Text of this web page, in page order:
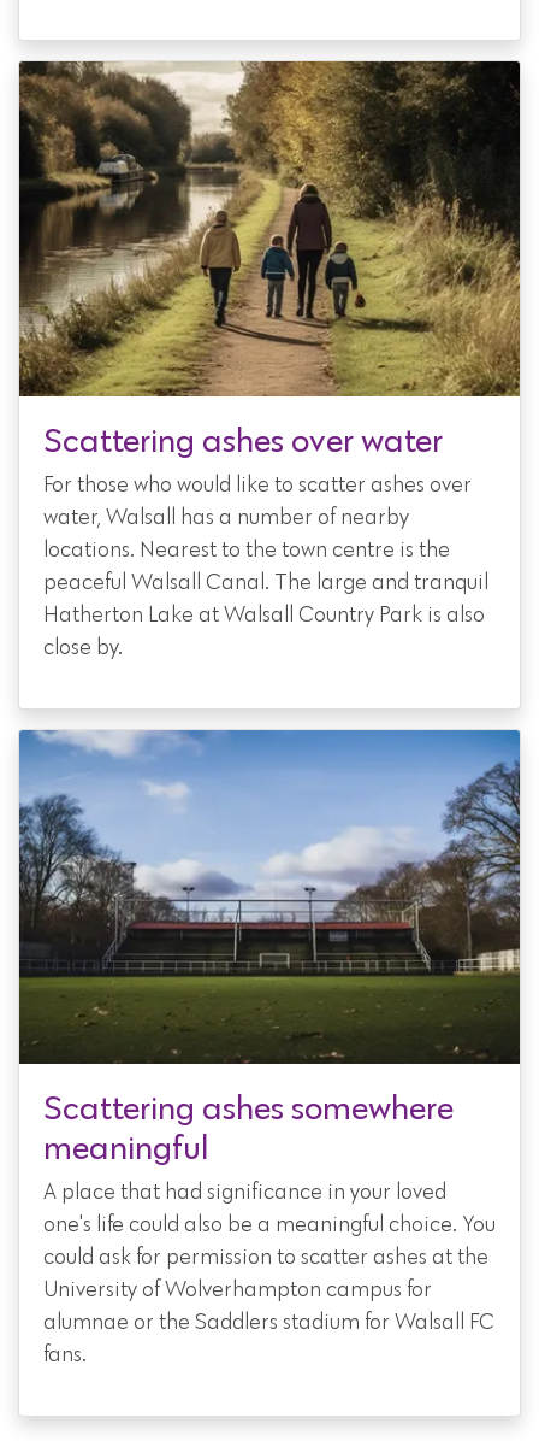
Scattering ashes over water
For those who would like to scatter ashes over
water, Walsall has a number of nearby
locations. Nearest to the town centre is the
peaceful Walsall Canal. The large and tranquil
Hatherton Lake at Walsall Country Park is also
close by.
Scattering ashes somewhere
meaningful
A place that had significance in your loved
one's life could also be a meaningful choice. You
could ask for permission to scatter ashes at the
University of Wolverhampton campus for
alumnae or the Saddlers stadium for Walsall FC
fans.